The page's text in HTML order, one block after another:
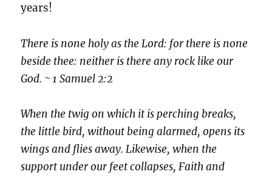
years!
There is none holy as the Lord: for there is none
beside thee: neither is there any rock like our
God. ~ 1 Samuel 2:2
When the twig on which it is perching breaks,
the little bird, without being alarmed, opens its
wings and flies away. Likewise, when the
support under our feet collapses, Faith and